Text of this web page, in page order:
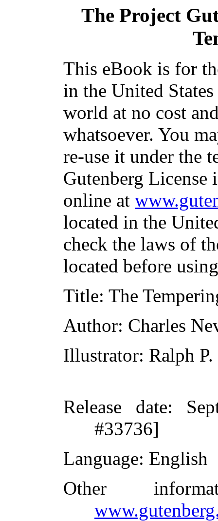
The Project
This eBook is for
in the United
world at no cost
whatsoever. You
re-use it under the
Gutenberg
online at
located in the
check the laws of
located before
Title: The
Author: Charles
Illustrator: Ralph
Release date:
#33736]
Language: English
Other